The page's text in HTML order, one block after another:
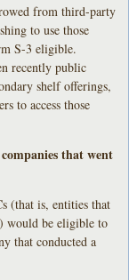
from third-party
to use those
S-3 eligible.
recently public
shelf offerings,
to access those
that went
(that is, entities that
would be eligible to
that conducted a